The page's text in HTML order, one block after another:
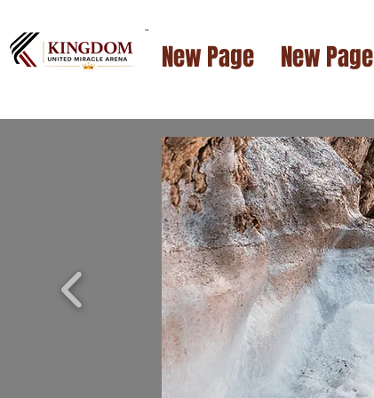
New Page New Page
™